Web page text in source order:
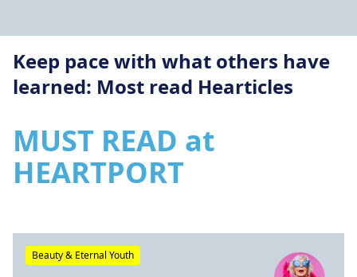
Keep pace with what others have
learned: Most read Hearticles
MUST READ at
HEARTPORT
Beauty & Eternal Youth